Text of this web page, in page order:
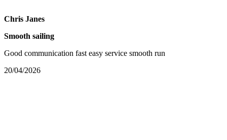
Chris Janes
Smooth sailing
Good communication fast easy service smooth run
20/04/2026